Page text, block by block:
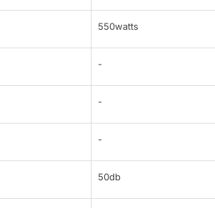
550watts
-
-
-
50db